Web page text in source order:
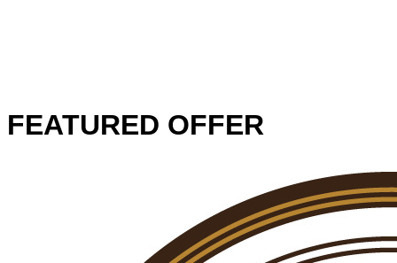
FEATURED OFFER